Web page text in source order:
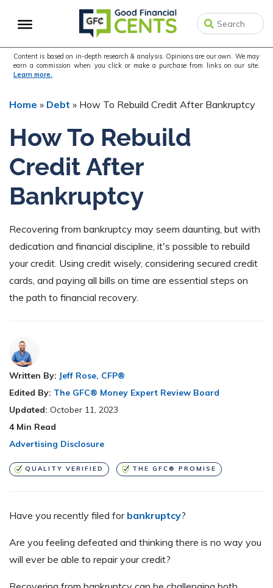
to
navigation
to
content
to
sidebar
Content is based on in-depth research & analysis. Opinions are our own. We may
earn a commission when you click or make a purchase from links on our site.
Learn more.
Home » Debt » How To Rebuild Credit After Bankruptcy
How To Rebuild
Credit After
Bankruptcy
Recovering from bankruptcy may seem daunting, but with
dedication and financial discipline, it's possible to rebuild
your credit. Using credit wisely, considering secured credit
cards, and paying all bills on time are essential steps on
the path to financial recovery.
Written By: Jeff Rose, CFP®
Edited By: The GFC® Money Expert Review Board
Updated: October 11, 2023
4Min Read
Advertising Disclosure
QUALITY VERIFIED THE GFC® PROMISE
Have you recently filed for bankruptcy?
Are you feeling defeated and thinking there is no way you
will ever be able to repair your credit?